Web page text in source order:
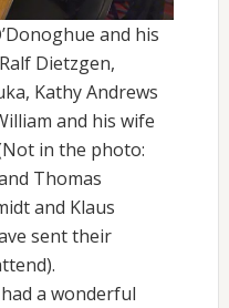
and his
Dietzgen,
Kathy Andrews
and his wife
in the photo:
Thomas
and Klaus
sent their
a wonderful